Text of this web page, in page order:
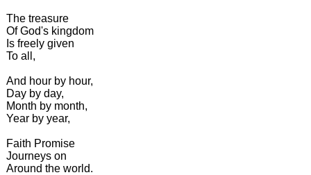
The treasure
Of God's kingdom
Is freely given
To all,
And hour by hour,
Day by day,
Month by month,
Year by year,
Faith Promise
Journeys on
Around the world.